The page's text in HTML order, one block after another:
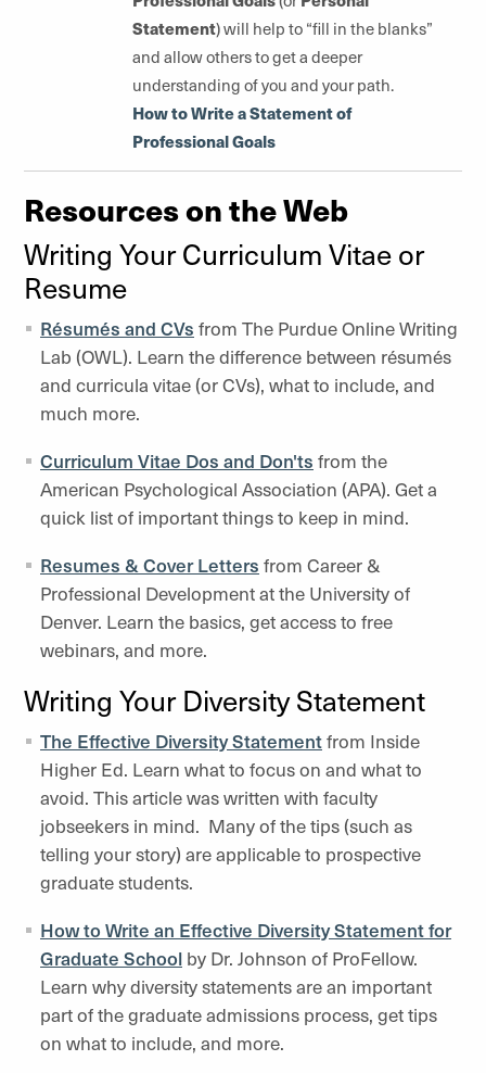
Statement) will help to “fill in the blanks”
and allow others to get a deeper
understanding of you and your path.
How to Write a Statement of
Professional Goals
Resources on the Web
Writing Your Curriculum Vitae or
Resume
Résumés and CVs from The Purdue Online Writing
Lab (OWL). Learn the difference between résumés
and curricula vitae (or CVs), what to include, and
much more.
Curriculum Vitae Dos and Don'ts from the
American Psychological Association (APA). Get a
quick list of important things to keep in mind.
Resumes & Cover Letters from Career &
Professional Development at the University of
Denver. Learn the basics, get access to free
webinars, and more.
Writing Your Diversity Statement
The Effective Diversity Statementfrom Inside
Higher Ed. Learn what to focus on and what to
avoid. This article was written with faculty
jobseekers in mind. Many of the tips (such as
telling your story) are applicable to prospective
graduate students.
How to Write an Effective Diversity Statement for
Graduate School by Dr. Johnson of ProFellow.
Learn why diversity statements are an important
part of the graduate admissions process, get tips
on what to include, and more.